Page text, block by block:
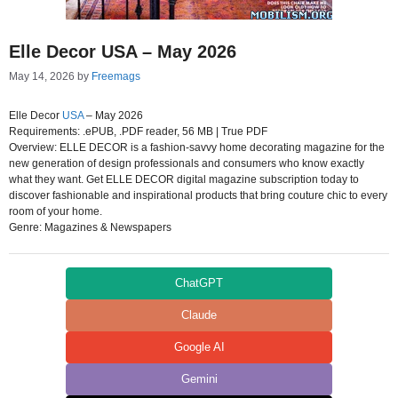
Elle Decor USA – May 2026
May 14, 2026 by Freemags
Elle Decor USA– May 2026
Requirements: .ePUB, .PDF reader, 56 MB | True PDF
Overview: ELLE DECOR is a fashion-savvy home decorating magazine for the
new generation of design professionals and consumers who know exactly
what they want. Get ELLE DECOR digital magazine subscription today to
discover fashionable and inspirational products that bring couture chic to every
room of your home.
Genre: Magazines & Newspapers
ChatGPT
Claude
Google AI
Gemini